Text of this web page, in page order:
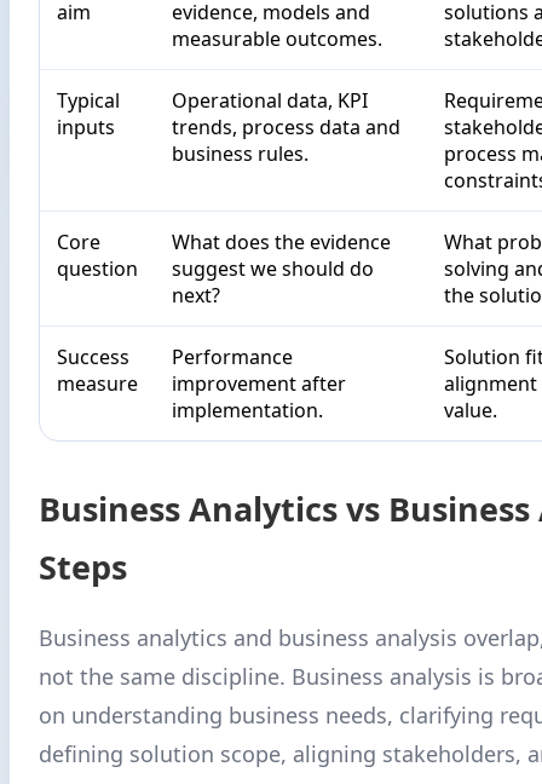
aim
evidence, models and
measurable outcomes.
solutions
Typical
inputs
Operational data, KPI
trends, process data and
business rules.
process
Core
question
What does the evidence
suggest we should do
next?
What
solving
the
Success
measure
Performance
improvement after
implementation.
Solution
alignment
value.
Business Analytics vs
Steps
Business analytics and business analysis
not the same discipline. Business analysis is
on understanding business needs, clarifying
defining solution scope, aligning stakeholders,